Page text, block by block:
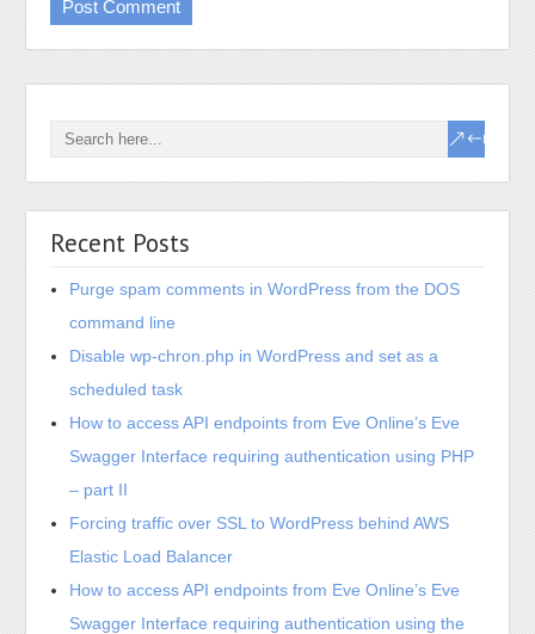
Recent Posts
Purge spam comments in WordPress from the DOS
command line
Disable wp-chron.php in WordPress and set as a
scheduled task
How to access API endpoints from Eve Online’s Eve
Swagger Interface requiring authentication using PHP
– part II
Forcing traffic over SSL to WordPress behind AWS
Elastic Load Balancer
How to access API endpoints from Eve Online’s Eve
Swagger Interface requiring authentication using the